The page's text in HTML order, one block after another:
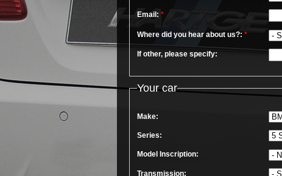
Email: *
Where did you hear about us?: *
If other, please specify:
Your car
Make:
Series:
Model Inscription:
Transmission: